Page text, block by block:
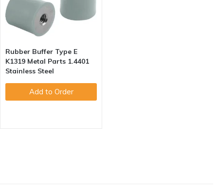
Rubber Buffer Type E
K1319 Metal Parts 1.4401
Stainless Steel
Add to Order